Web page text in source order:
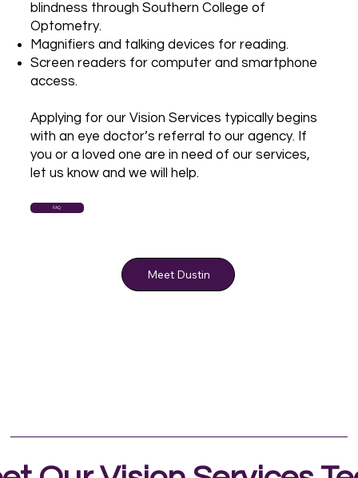
blindness through Southern College of
Optometry.
Magnifiers and talking devices for reading.
Screen readers for computer and smartphone
access.
Applying for our Vision Services typically begins
with an eye doctor’s referral to our agency. If
you or a loved one are in need of our services,
let us know and we will help.
FAQ
Meet Dustin